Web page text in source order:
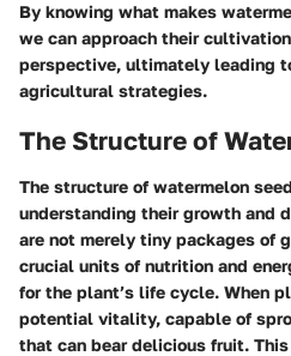
By knowing what makes
we can approach their
perspective, ultimately leading
agricultural strategies.
The Structure of
The structure of watermelon
understanding their growth and
are not merely tiny packages of
crucial units of nutrition and
for the plant’s life cycle. When
potential vitality, capable of
that can bear delicious fruit.